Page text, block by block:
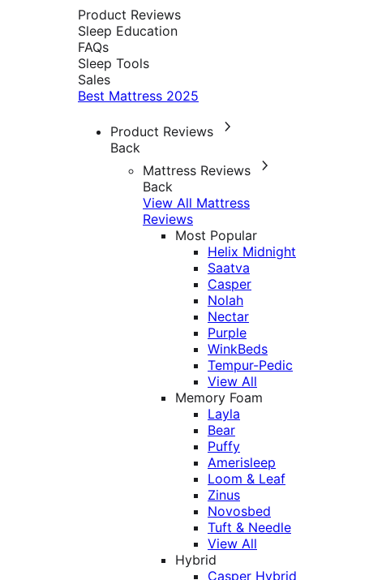
Product Reviews
Sleep Education
FAQs
Sleep Tools
Sales
Best Mattress 2025
Product Reviews
Back
Mattress Reviews
Back
View All Mattress
Reviews
Most Popular
Helix Midnight
Saatva
Casper
Nolah
Nectar
Purple
WinkBeds
Tempur-Pedic
View All
Memory Foam
Layla
Bear
Puffy
Amerisleep
Loom & Leaf
Zinus
Novosbed
Tuft & Needle
View All
Hybrid
Casper Hybrid